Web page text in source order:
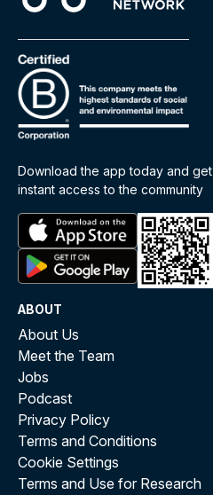
Download the app today and get
instant access to the community
ABOUT
About Us
Meet the Team
Jobs
Podcast
Privacy Policy
Terms and Conditions
Cookie Settings
Terms and Use for Research